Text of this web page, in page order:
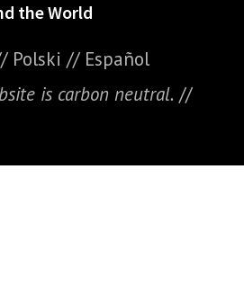
the World
Polski // Español
is carbon neutral. //